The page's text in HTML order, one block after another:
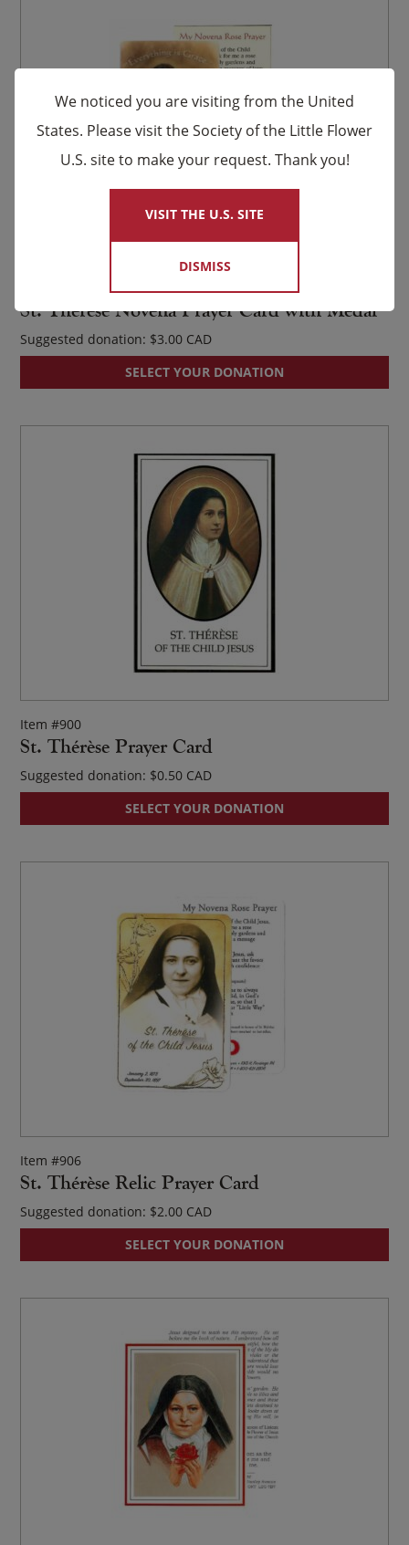
St. Thérèse Novena Prayer Card with Medal
Suggested donation: $3.00
SELECT YOUR DONATION
Item #900
St. Thérèse Prayer Card
Suggested donation: $0.50
SELECT YOUR DONATION
Item #906
St. Thérèse Relic Prayer Card
Suggested donation: $2.00
SELECT YOUR DONATION
×
We noticed you are visiting from the United
States. Please visit the Society of the Little Flower
U.S. site to make your request. Thank you!
VISIT THE U.S. SITE
DISMISS